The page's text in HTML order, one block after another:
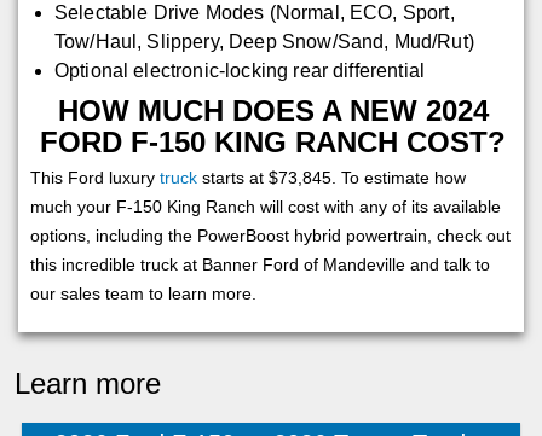
Selectable Drive Modes (Normal, ECO, Sport,
Tow/Haul, Slippery, Deep Snow/Sand, Mud/Rut)
Optional electronic-locking rear differential
HOW MUCH DOES A NEW 2024
FORD F-150 KING RANCH COST?
This Ford luxury truck starts at $73,845. To estimate how
much your F-150 King Ranch will cost with any of its available
options, including the PowerBoost hybrid powertrain, check out
this incredible truck at Banner Ford of Mandeville and talk to
our sales team to learn more.
Learn more